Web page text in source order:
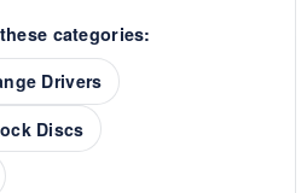
categories:
Drivers
Discs